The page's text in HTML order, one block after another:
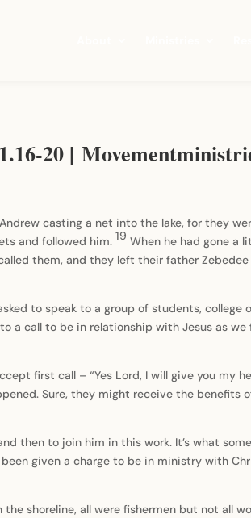
20 |
casting a net into the lake, for they
and followed him. 19When he had gone a
them, and they left their father
to speak to a group of students, college
a call to be in relationship with Jesus as
first call – “Yes Lord, I will give you my
Sure, they might receive the benefits
then to join him in this work. It’s what
given a charge to be in ministry with
shoreline, all were fishermen but not all